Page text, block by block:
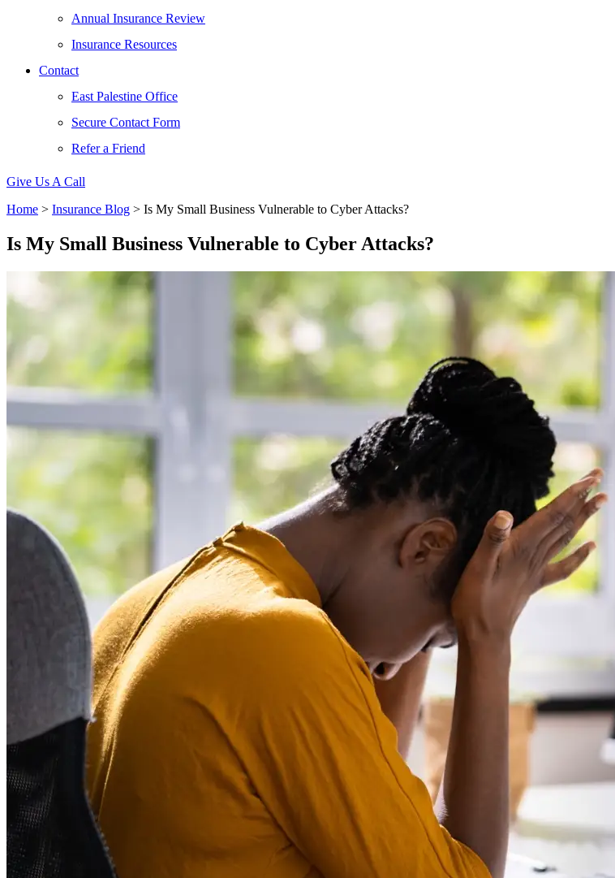
Annual Insurance Review
Insurance Resources
Contact
East Palestine Office
Secure Contact Form
Refer a Friend
Give Us A Call
Home > Insurance Blog > Is My Small Business Vulnerable to Cyber Attacks?
Is My Small Business Vulnerable to Cyber Attacks?